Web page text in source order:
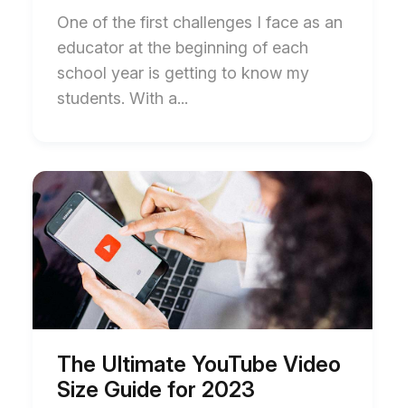
One of the first challenges I face as an
educator at the beginning of each
school year is getting to know my
students. With a...
Start
of
The
Ultimate
YouTube
Video
Size
post
description
The Ultimate YouTube Video
Size Guide for 2023
End
of
The
Ultimate
YouTube
Video
Size
post
description